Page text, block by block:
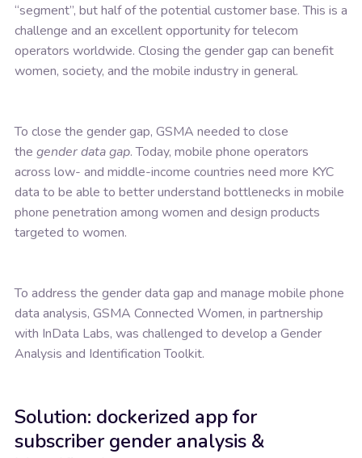
“segment”, but half of the potential customer base. This is a
challenge and an excellent opportunity for telecom
operators worldwide. Closing the gender gap can benefit
women, society, and the mobile industry in general.
To close the gender gap, GSMA needed to close
the gender data gap. Today, mobile phone operators
across low- and middle-income countries need more KYC
data to be able to better understand bottlenecks in mobile
phone penetration among women and design products
targeted to women.
To address the gender data gap and manage mobile phone
data analysis, GSMA Connected Women, in partnership
with InData Labs, was challenged to develop a Gender
Analysis and Identification Toolkit.
Solution: dockerized app for
subscriber gender analysis &